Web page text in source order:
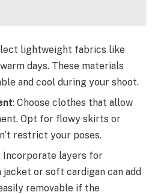
lightweight fabrics like
days. These materials
and cool during your shoot.
: Choose clothes that allow
Opt for flowy skirts or
restrict your poses.
Incorporate layers for
or soft cardigan can add
removable if the